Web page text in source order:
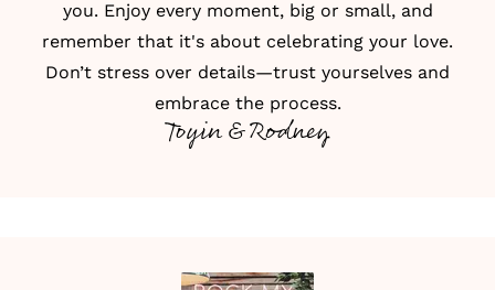
you. Enjoy every moment, big or small, and
remember that it's about celebrating your love.
Don’t stress over details—trust yourselves and
embrace the process.
Toyin & Rodney